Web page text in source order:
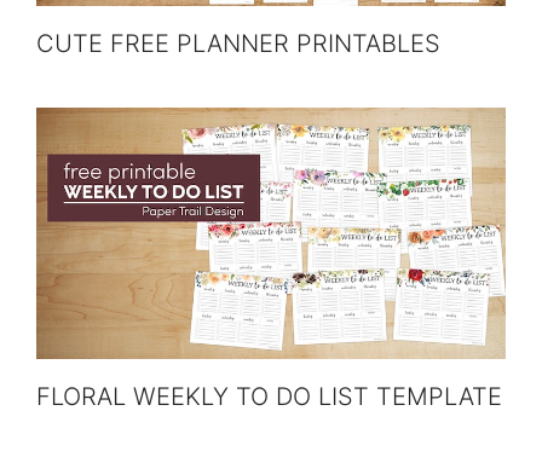
CUTE FREE PLANNER PRINTABLES
FLORAL WEEKLY TO DO LIST TEMPLATE